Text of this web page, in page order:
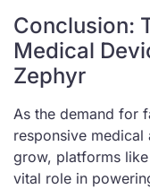
Conclusion:
Medical
Zephyr
As the demand for
responsive medical
grow, platforms
vital role in